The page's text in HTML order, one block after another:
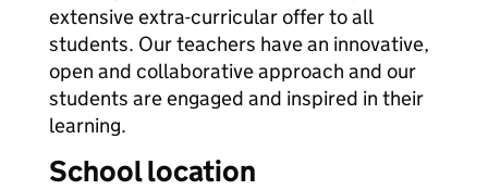
extensive extra-curricular offer to all
students. Our teachers have an innovative,
open and collaborative approach and our
students are engaged and inspired in their
learning.
School location